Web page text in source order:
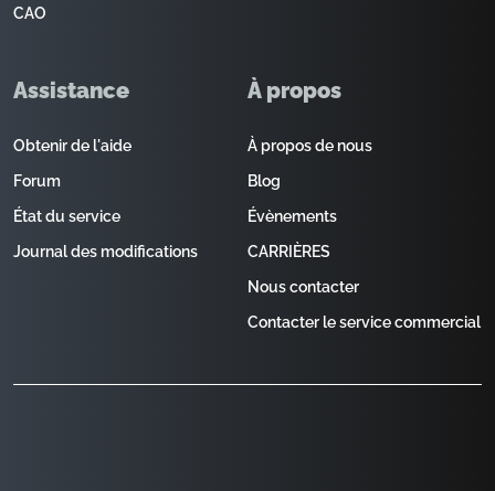
CAO
Assistance
Obtenir de l'aide
Forum
État du service
Journal des modifications
À propos
À propos de nous
Blog
Évènements
CARRIÈRES
Nous contacter
Contacter le service commercial